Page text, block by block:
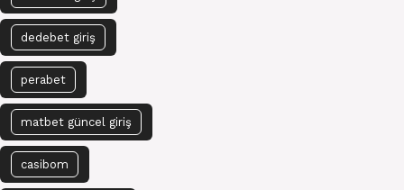
dedebet giriş
perabet
matbet güncel giriş
casibom